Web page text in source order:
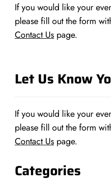
If you would like your
please fill out the form
Contact Us page.
Let Us Know
If you would like your
please fill out the form
Contact Us page.
Categories